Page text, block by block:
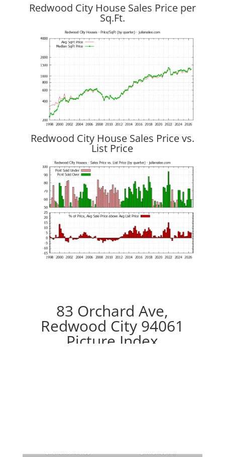
Redwood City House Sales Price per
Sq.Ft.
Redwood City House Sales Price vs.
List Price
83 Orchard Ave,
Redwood City 94061
Picture Index
Orchard Ave 83 Entrance (A)